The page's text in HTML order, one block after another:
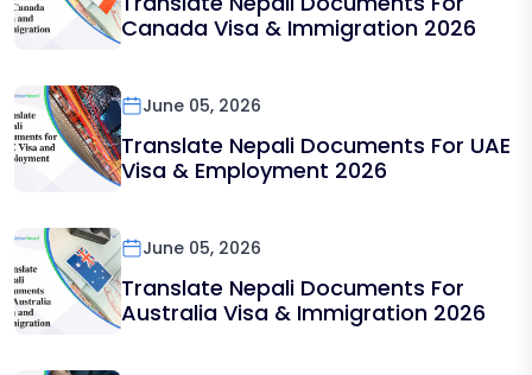
Canada Visa & Immigration 2026
June 05, 2026
Translate Nepali Documents For UAE
Visa & Employment 2026
June 05, 2026
Translate Nepali Documents For
Australia Visa & Immigration 2026